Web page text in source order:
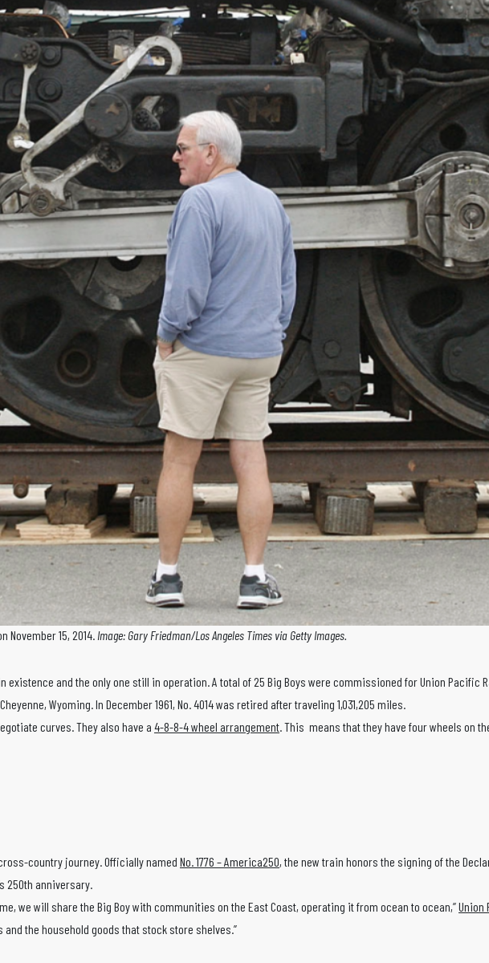
November 15, 2014. Image: Gary Friedman/Los Angeles Times via Getty Images.
existence and the only one still in operation. A total of 25 Big Boys were commissioned for Union Pacific
Wyoming. In December 1961, No. 4014 was retired after traveling 1,031,205 miles.
curves. They also have a 4-8-8-4 wheel arrangement. This means that they have four wheels on
country journey. Officially named No. 1776 – America250, the new train honors the signing of the
250th anniversary.
we will share the Big Boy with communities on the East Coast, operating it from ocean to ocean,”Union
the household goods that stock store shelves.”